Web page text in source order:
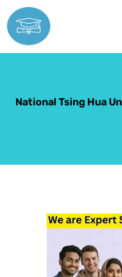
Skip
to
content
National Tsing Hua